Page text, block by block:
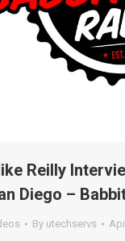
Reilly
Diego –
By utechservs